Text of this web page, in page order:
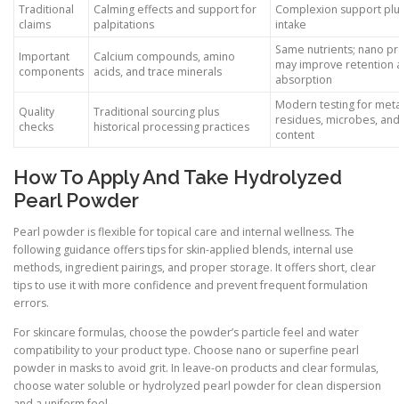
Traditional
claims
Calming effects and support for
palpitations
Complexion support
intake
Important
components
Calcium compounds, amino
acids, and trace minerals
Same nutrients; nano
may improve retention
absorption
Quality
checks
Traditional sourcing plus
historical processing practices
Modern testing for
residues, microbes,
content
How To Apply And Take Hydrolyzed
Pearl Powder
Pearl powder is flexible for topical care and internal wellness. The
following guidance offers tips for skin-applied blends, internal use
methods, ingredient pairings, and proper storage. It offers short, clear
tips to use it with more confidence and prevent frequent formulation
errors.
For skincare formulas, choose the powder’s particle feel and water
compatibility to your product type. Choose nano or superfine pearl
powder in masks to avoid grit. In leave-on products and clear formulas,
choose water soluble or hydrolyzed pearl powder for clean dispersion